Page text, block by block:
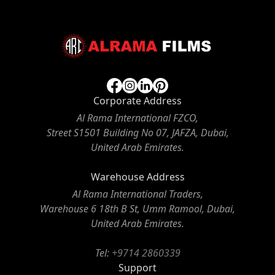
Corporate Address
Al Rama International FZCO,
Street S1501 Building No 07, JAFZA, Dubai,
United Arab Emirates.
Warehouse Address
Al Rama International Traders,
Warehouse 6 18th B St, Umm Ramool, Dubai,
United Arab Emirates.
Tel: +9714 2860339
Support